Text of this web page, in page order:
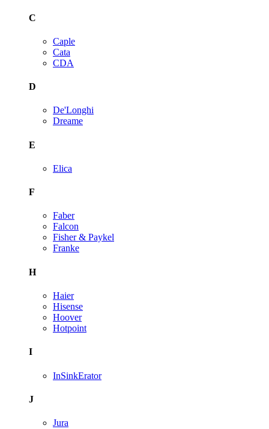
C
Caple
Cata
CDA
D
De'Longhi
Dreame
E
Elica
F
Faber
Falcon
Fisher & Paykel
Franke
H
Haier
Hisense
Hoover
Hotpoint
I
InSinkErator
J
Jura